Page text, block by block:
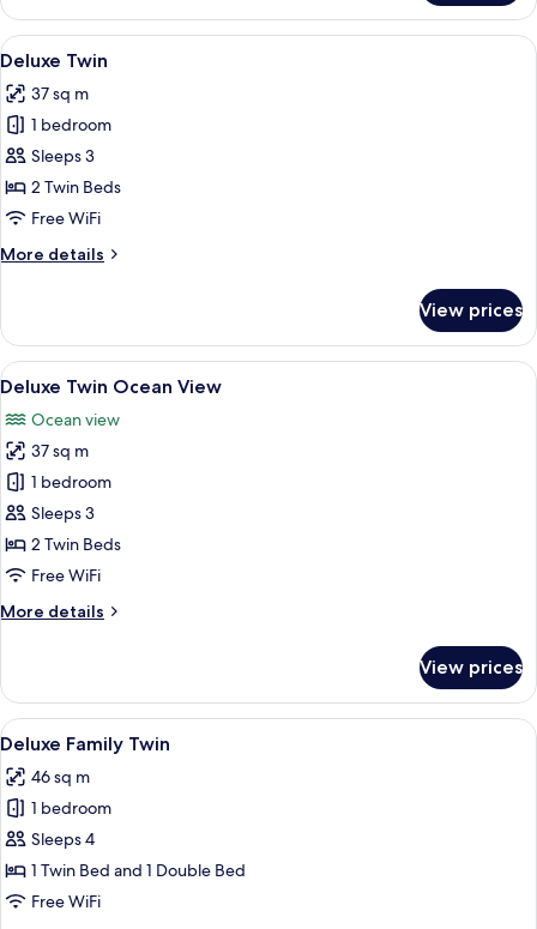
King
Ocean
View
View
all
photos
for
Deluxe
Twin
A hotel room with two beds, a desk,
4
Deluxe Twin
37 sq m
1 bedroom
Sleeps 3
2 Twin Beds
Free WiFi
More details
More
Twin
View prices
View
all
photos
for
Deluxe
Twin
Ocean
View
A hotel room with two beds, a desk,
5
Deluxe Twin Ocean View
Ocean view
37 sq m
1 bedroom
Sleeps 3
2 Twin Beds
Free WiFi
More details
More
Twin
Ocean
View
View prices
View
all
photos
for
Deluxe
Family
Twin
A modern hotel room with two
4
Deluxe Family Twin
46 sq m
1 bedroom
Sleeps 4
1 Twin Bed and 1 Double Bed
Free WiFi